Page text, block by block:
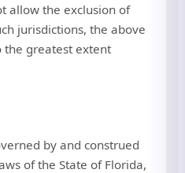
allow the exclusion of
jurisdictions, the above
the greatest extent
by and construed
of the State of Florida,